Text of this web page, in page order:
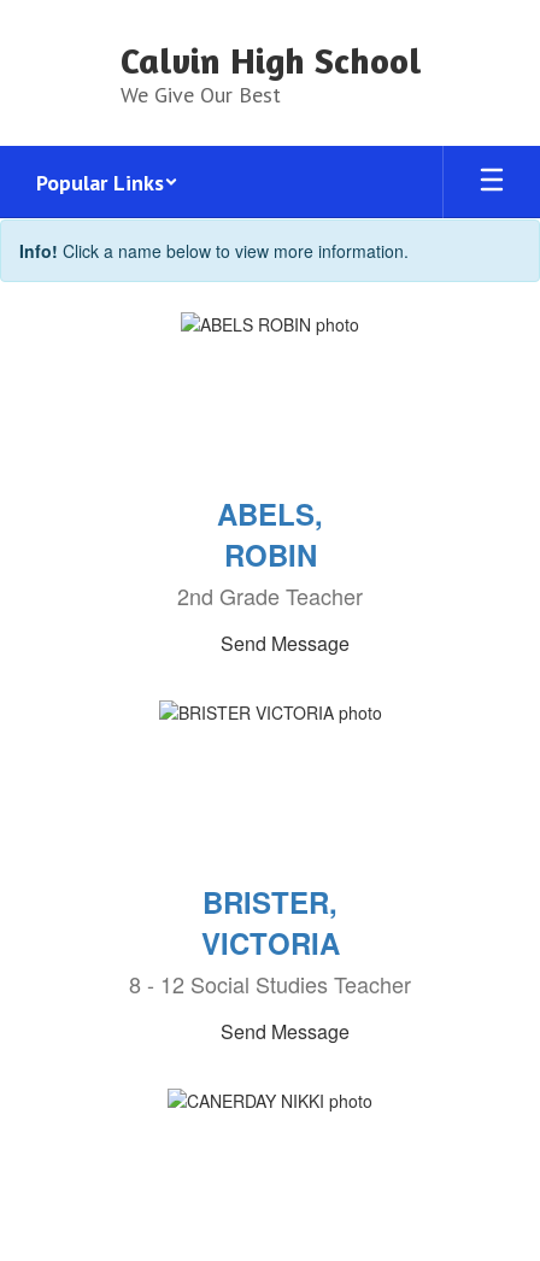
Calvin High School
We Give Our Best
Popular Links
Faculty
Directory
Info! Click a name below to view more information.
ABELS,
ROBIN
2nd Grade Teacher
Send Message
BRISTER,
VICTORIA
8 - 12 Social Studies Teacher
Send Message